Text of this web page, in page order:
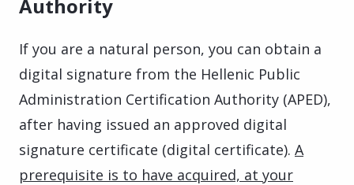
Authority
If you are a natural person, you can obtain a
digital signature from the Hellenic Public
Administration Certification Authority (APED),
after having issued an approved digital
signature certificate (digital certificate). A
prerequisite is to have acquired, at your